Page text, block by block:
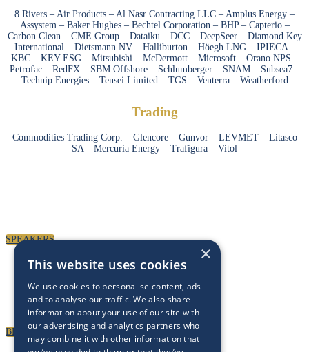
8 Rivers – Air Products – Al Nasr Contracting LLC – Amplus Energy –
Assystem – Baker Hughes – Bechtel Corporation – BHP – Capterio –
Carbon Clean – CME Group – Dataiku – DCC – DeepSeer – Diamond Key
International – Dietsmann NV – Halliburton – Höegh LNG – IPIECA –
KBC – KEY ESG – Mitsubishi – McDermott – Microsoft – Orano NPS –
Petrofac – RedFX – SBM Offshore – Schlumberger – SNAM – Subsea7 –
Technip Energies – Tensei Limited – TGS – Venterra – Weatherford
Trading
Commodities Trading Corp. – Glencore – Gunvor – LEVMET – Litasco
SA – Mercuria Energy – Trafigura – Vitol
SPEAKERS
PARTNERSHIPS
To discuss partnership and branding opportunities,
please click below
BECOME A PARTNER
×
This website uses cookies
We use cookies to personalise content, ads
and to analyse our traffic. We also share
information about your use of our site with
our advertising and analytics partners who
may combine it with other information that